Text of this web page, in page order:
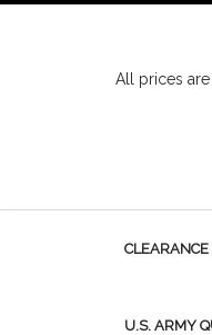
All prices are
CLEARANCE
U.S. ARMY